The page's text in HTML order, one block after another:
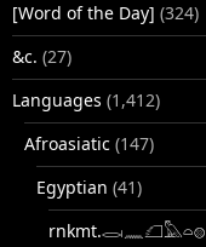
[Word of the Day] (324)
&c. (27)
Languages (1,412)
Afroasiatic (147)
Egyptian (41)
rnkmt.𓂋𓏺𓈖𓆎𓅓𓏏𓊖